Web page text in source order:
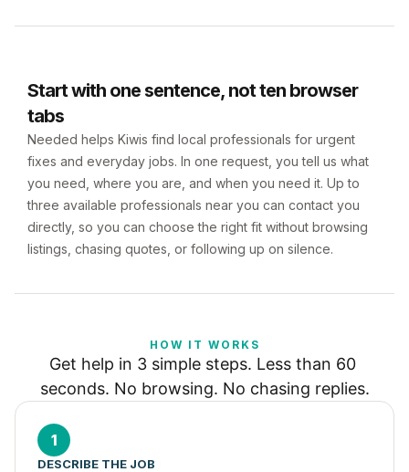
Start with one sentence, not ten browser
tabs
Needed helps Kiwis find local professionals for urgent
fixes and everyday jobs. In one request, you tell us what
you need, where you are, and when you need it. Up to
three available professionals near you can contact you
directly, so you can choose the right fit without browsing
listings, chasing quotes, or following up on silence.
HOW IT WORKS
Get help in 3 simple steps. Less than 60
seconds. No browsing. No chasing replies.
1
DESCRIBE THE JOB